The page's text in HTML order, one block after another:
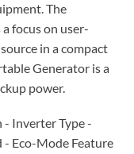
The
focus on user-
in a compact
Generator is a
power.
Inverter Type -
- Eco-Mode Feature